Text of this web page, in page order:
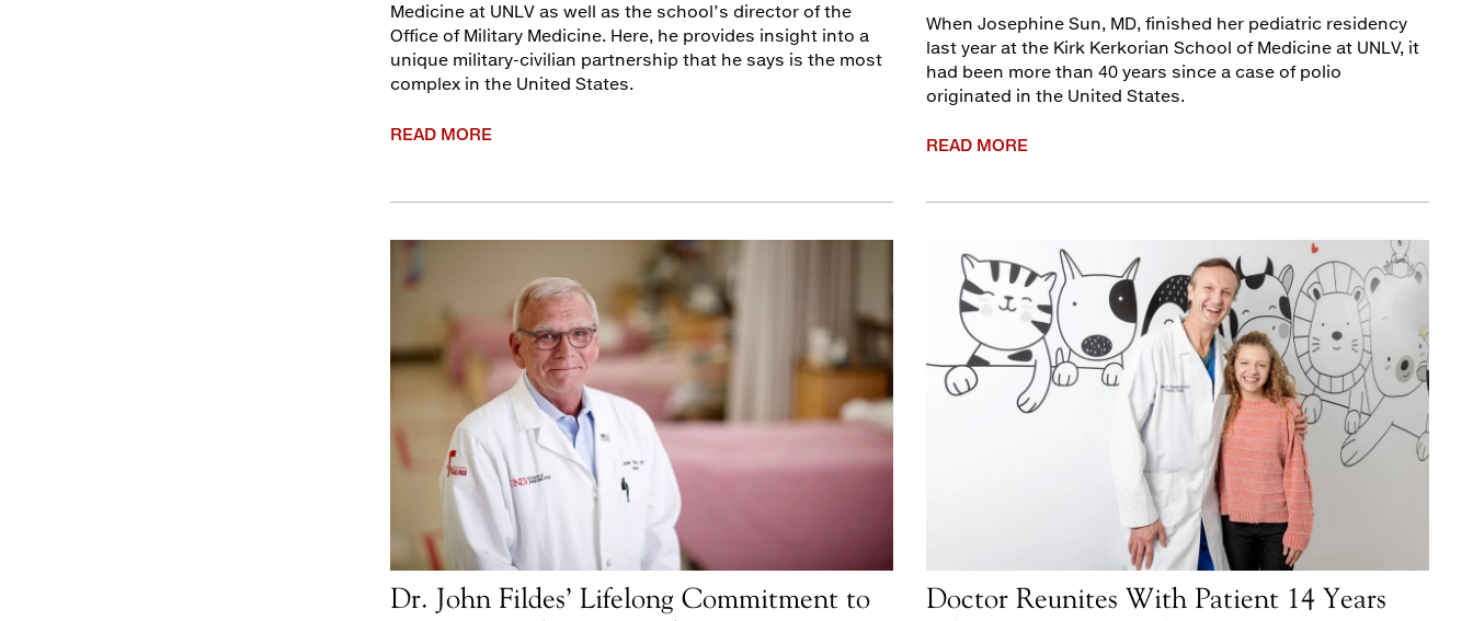
Medicine at UNLV as well as the school’s director of the
Office of Military Medicine. Here, he provides insight into a
unique military-civilian partnership that he says is the most
complex in the United States.
READ MORE
When Josephine Sun, MD, finished her pediatric residency
last year at the Kirk Kerkorian School of Medicine at UNLV, it
had been more than 40 years since a case of polio
originated in the United States.
READ MORE
Dr. John Fildes’ Lifelong Commitment to
Doctor Reunites With Patient 14 Years